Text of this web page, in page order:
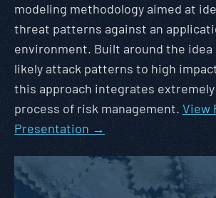
modeling methodology aimed at
threat patterns against an
environment. Built around the idea
likely attack patterns to high
this approach integrates
process of risk management. View
Presentation →